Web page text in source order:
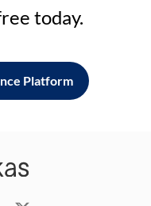
today.
Platform